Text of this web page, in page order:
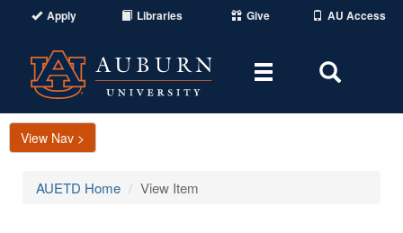
Apply Libraries Give AU Access
Toggle
Area
View Nav >
AUETD Home View Item